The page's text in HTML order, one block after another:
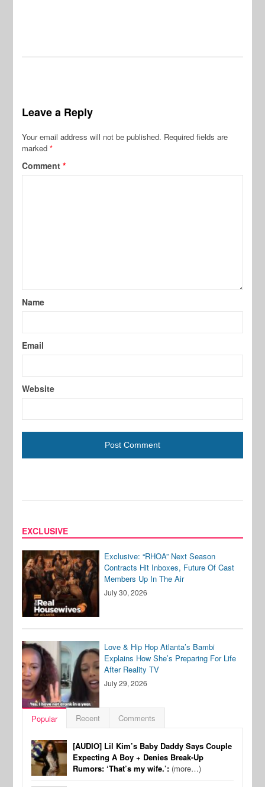
Leave a Reply
Your email address will not be published. Required fields are
marked*
Comment*
Name
Email
Website
EXCLUSIVE
Exclusive: “RHOA” Next Season
Contracts Hit Inboxes, Future Of Cast
Members Up In The Air
July 30, 2026
Love & Hip Hop Atlanta’s Bambi
Explains How She’s Preparing For Life
After Reality TV
July 29, 2026
Popular Recent Comments
[AUDIO] Lil Kim’s Baby Daddy Says Couple
Expecting A Boy + Denies Break-Up
Rumors: ‘That’s my wife.’: (more…)